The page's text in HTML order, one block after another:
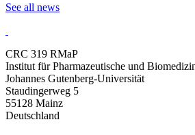
See all news
CRC 319 RMaP
Institut für Pharmazeutische und
Johannes Gutenberg-Universität
Staudingerweg 5
55128 Mainz
Deutschland